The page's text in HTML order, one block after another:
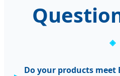
Do your products